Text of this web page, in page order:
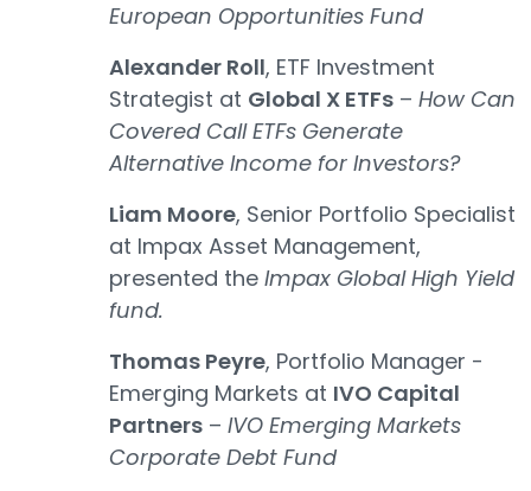
European Opportunities Fund
Alexander Roll, ETF Investment
Strategist at Global X ETFs – How Can
Covered Call ETFs Generate
Alternative Income for Investors?
Liam Moore, Senior Portfolio Specialist
at Impax Asset Management,
presented the Impax Global High Yield
fund.
Thomas Peyre, Portfolio Manager -
Emerging Markets at IVO Capital
Partners – IVO Emerging Markets
Corporate Debt Fund